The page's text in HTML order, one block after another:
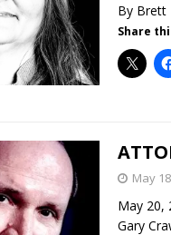
By Brett
Share
May
May 20,
Gary